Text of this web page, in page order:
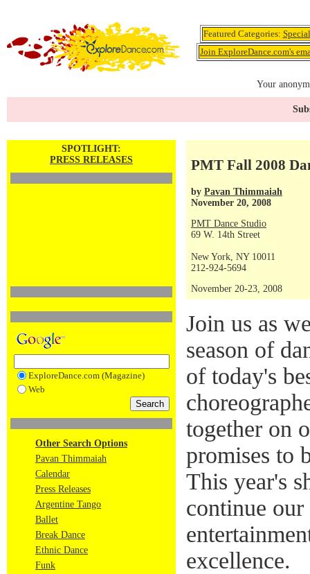
Featured Categories:
Join ExploreDance.com's
Your
SPOTLIGHT:
PRESS RELEASES
ExploreDance.com (Magazine)
Web
Other Search Options
Pavan Thimmaiah
Calendar
Press Releases
Argentine Tango
Ballet
Break Dance
Ethnic Dance
Funk
PMT Fall 2008
by Pavan Thimmaiah
November 20, 2008
PMT Dance Studio
69 W. 14th Street
New York, NY 10011
212-924-5694
November 20-23, 2008
Join us as
season of
of today's
together on
promises to
This year's
continue
excellence.